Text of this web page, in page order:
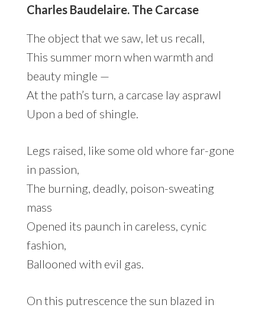
Charles Baudelaire. The Carcase
The object that we saw, let us recall,
This summer morn when warmth and
beauty mingle —
At the path’s turn, a carcase lay asprawl
Upon a bed of shingle.
Legs raised, like some old whore far-gone
in passion,
The burning, deadly, poison-sweating
mass
Opened its paunch in careless, cynic
fashion,
Ballooned with evil gas.
On this putrescence the sun blazed in